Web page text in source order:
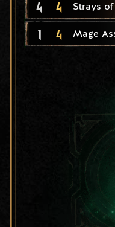
4 4 Strays
1 4 Mage